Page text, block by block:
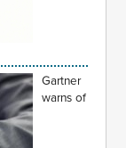
Gartner
warns of